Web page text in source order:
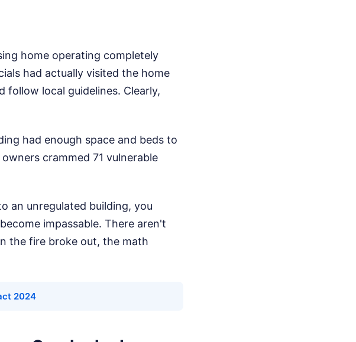
home operating completely
had actually visited the home
local guidelines. Clearly,
had enough space and beds to
crammed 71 vulnerable
an unregulated building, you
impassable. There aren't
the fire broke out, the math
2024